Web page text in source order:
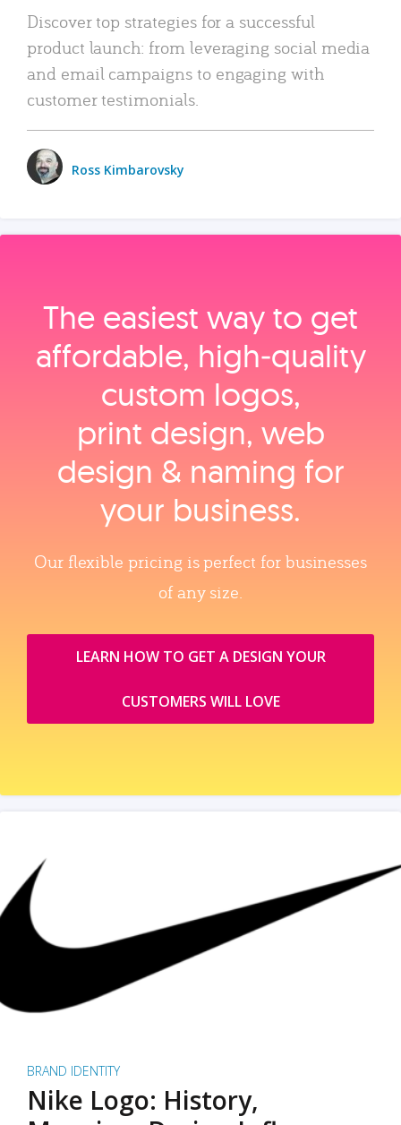
Discover top strategies for a successful
product launch: from leveraging social media
and email campaigns to engaging with
customer testimonials.
Ross Kimbarovsky
The easiest way to get
affordable, high‑quality
custom logos,
print design, web
design & naming for
your business.
Our flexible pricing is perfect for businesses
of any size.
LEARN HOW TO GET A DESIGN YOUR
CUSTOMERS WILL LOVE
BRAND IDENTITY
Nike Logo: History,